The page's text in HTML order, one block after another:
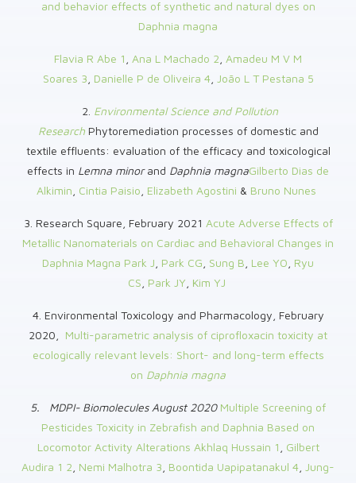
and behavior effects of synthetic and natural dyes on
Daphnia magna
Flavia R Abe 1 Ana L Machado 2 Amadeu M V M
Soares 3 Danielle P de Oliveira 4, João L T Pestana 5
2. Environmental Science and Pollution
ResearchPhytoremediation processes of domestic and
textile effluents: evaluation of the efficacy and toxicological
effects in Lemna minorand Daphnia magnaGilberto Dias de
Alkimin Cintia Paisio Elizabeth Agostini & Bruno Nunes
3. Research Square, February 2021 Acute Adverse Effects of
Metallic Nanomaterials on Cardiac and Behavioral Changes in
Daphnia Magna Park J Park CG Sung B Lee YO Ryu
CS Park JY Kim YJ
4. Environmental Toxicology and Pharmacology, February
2020, Multi-parametric analysis of ciprofloxacin toxicity at
ecologically relevant levels: Short- and long-term effects
on Daphnia magna
5. MDPI- Biomolecules August 2020 Multiple Screening of
Pesticides Toxicity in Zebrafish and Daphnia Based on
Locomotor Activity Alterations Akhlaq Hussain 1
Gilbert
Audira 1 2 Nemi Malhotra 3 Boontida Uapipatanakul 4 Jung-